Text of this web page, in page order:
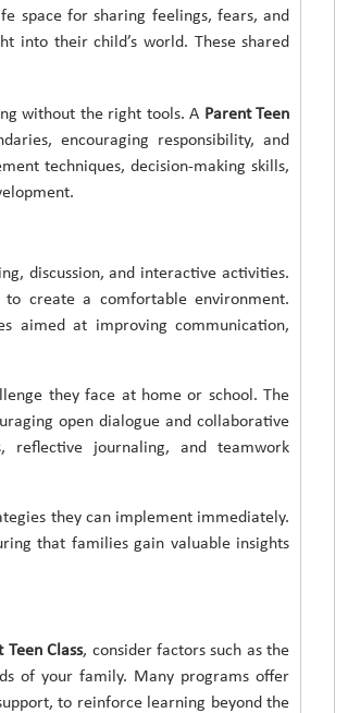
space for sharing feelings, fears, and
into their child’s world. These shared
without the right tools. A Parent Teen
encouraging responsibility, and
techniques, decision-making skills,
discussion, and interactive activities.
create a comfortable environment.
aimed at improving communication,
they face at home or school. The
open dialogue and collaborative
reflective journaling, and teamwork
they can implement immediately.
that families gain valuable insights
Teen Class, consider factors such as the
of your family. Many programs offer
to reinforce learning beyond the